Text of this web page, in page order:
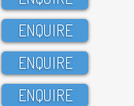
ENQUIRE
ENQUIRE
ENQUIRE